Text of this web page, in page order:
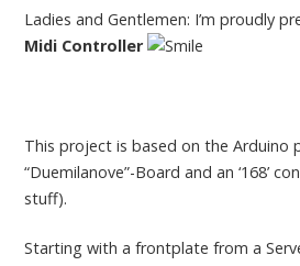
Ladies and Gentlemen: I’m proudly
Midi Controller
This project is based on the Arduino
“Duemilanove”-Board and an ‘168’
stuff).
Starting with a frontplate from a